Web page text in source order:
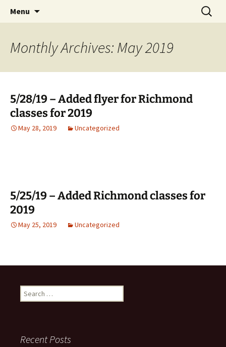
bcd
English Country Dancing in Greater
Burlington, Vermont
Menu
Search
for:
Monthly Archives: May 2019
5/28/19 – Added flyer for Richmond
classes for 2019
May 28, 2019 Uncategorized
5/25/19 – Added Richmond classes for
2019
May 25, 2019 Uncategorized
Search
for:
Recent Posts